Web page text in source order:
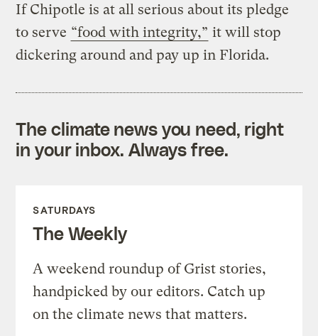
If Chipotle is at all serious about its pledge
to serve “food with integrity,” it will stop
dickering around and pay up in Florida.
The climate news you need, right
in your inbox. Always free.
SATURDAYS
The Weekly
A weekend roundup of Grist stories,
handpicked by our editors. Catch up
on the climate news that matters.